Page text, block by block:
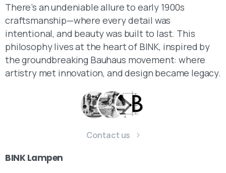
There’s an undeniable allure to early 1900s
craftsmanship—where every detail was
intentional, and beauty was built to last. This
philosophy lives at the heart of BINK, inspired by
the groundbreaking Bauhaus movement: where
artistry met innovation, and design became legacy.
Contact us
BINK Lampen